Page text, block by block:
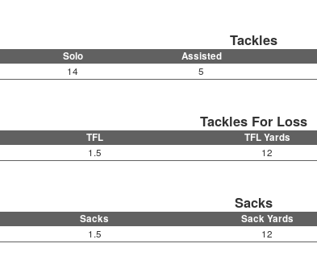
Tackles
Solo Assisted
14 5
Tackles For Loss
TFL TFL Yards
1.5 12
Sacks
Sacks Sack Yards
1.5 12